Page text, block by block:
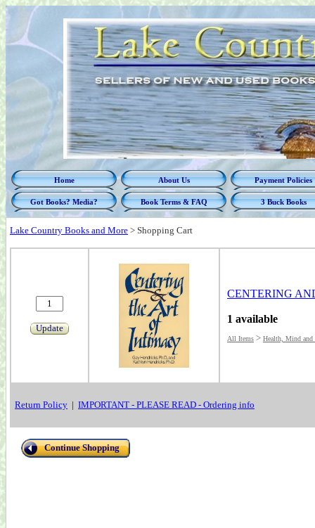
Home About Us Payment Policies
Got Books? Media? Book Terms & FAQ 3 Buck Books
Lake Country Books and More > Shopping Cart
Update
CENTERING
1 available
All Items > Health, Mind and
Return Policy | IMPORTANT - PLEASE READ - Ordering info
Continue Shopping